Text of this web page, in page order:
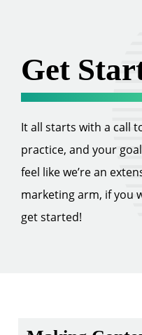
Get
It all starts with a call
practice, and your
feel like we’re an
marketing arm, if you
get started!